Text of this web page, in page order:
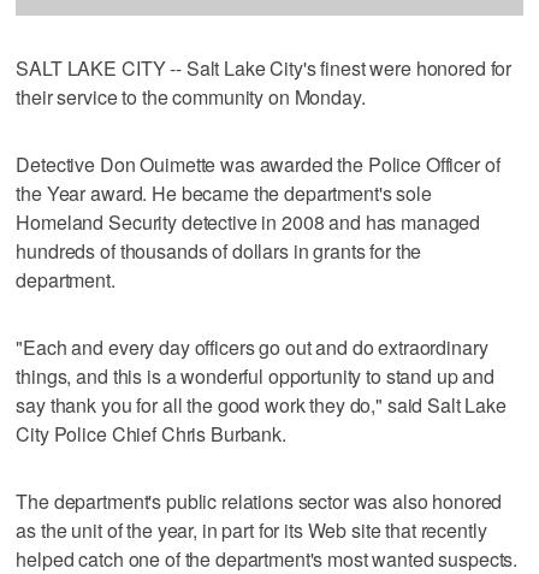
SALT LAKE CITY -- Salt Lake City's finest were honored for
their service to the community on Monday.
Detective Don Ouimette was awarded the Police Officer of
the Year award. He became the department's sole
Homeland Security detective in 2008 and has managed
hundreds of thousands of dollars in grants for the
department.
"Each and every day officers go out and do extraordinary
things, and this is a wonderful opportunity to stand up and
say thank you for all the good work they do," said Salt Lake
City Police Chief Chris Burbank.
The department's public relations sector was also honored
as the unit of the year, in part for its Web site that recently
helped catch one of the department's most wanted suspects.